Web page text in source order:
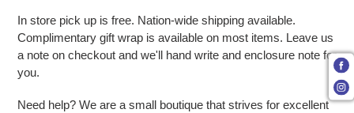
In store pick up is free. Nation-wide shipping available.
Complimentary gift wrap is available on most items. Leave us
a note on checkout and we'll hand write and enclosure note for
you.
Need help? We are a small boutique that strives for excellent